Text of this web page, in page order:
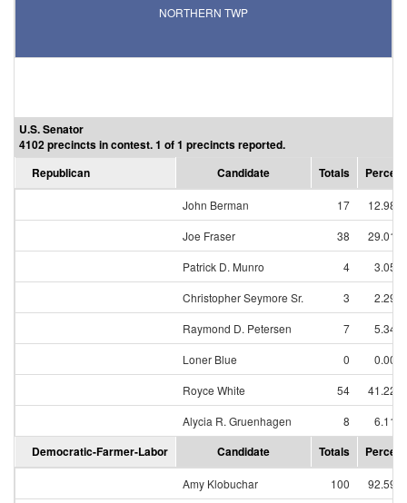
NORTHERN TWP
U.S. Senator
4102 precincts in contest. 1 of 1 precincts reported.
Republican
Candidate Totals Percent
John Berman 17
12.98%
Joe Fraser
38
29.01%
Patrick D. Munro
4
3.05%
Christopher Seymore Sr.
3
2.29%
Raymond D. Petersen
7
5.34%
Loner Blue
0
0.00%
Royce White
54
41.22%
Alycia R. Gruenhagen
8 6.11%
Democratic-Farmer-Labor Candidate Totals Percent
Amy Klobuchar 100
92.59%